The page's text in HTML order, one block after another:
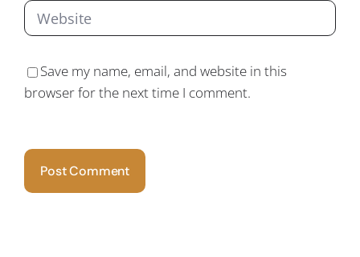
Save my name, email, and website in this
browser for the next time I comment.